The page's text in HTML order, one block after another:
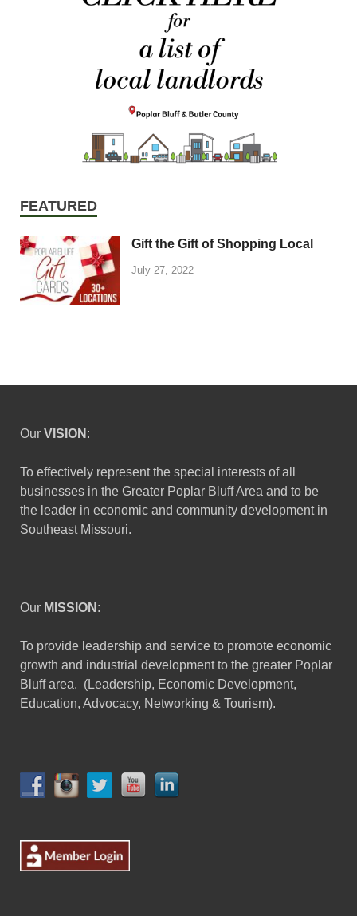
FEATURED
Gift the Gift of Shopping Local
July 27, 2022
Our VISION :
To effectively represent the special interests of all
businesses in the Greater Poplar Bluff Area and to be
the leader in economic and community development in
Southeast Missouri.
Our MISSION :
To provide leadership and service to promote economic
growth and industrial development to the greater Poplar
Bluff area. (Leadership, Economic Development,
Education, Advocacy, Networking & Tourism).